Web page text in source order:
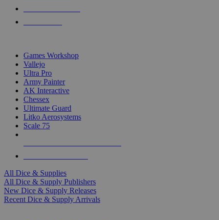
Games Workshop
Vallejo
Ultra Pro
Army Painter
AK Interactive
Chessex
Ultimate Guard
Litko Aerosystems
Scale 75
All Dice & Supplies
All Dice & Supply Publishers
New Dice & Supply Releases
Recent Dice & Supply Arrivals